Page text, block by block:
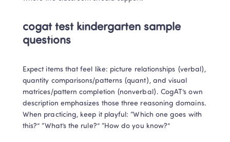
cogat test kindergarten sample
questions
Expect items that feel like: picture relationships (verbal),
quantity comparisons/patterns (quant), and visual
matrices/pattern completion (nonverbal). CogAT’s own
description emphasizes those three reasoning domains.
When practicing, keep it playful: “Which one goes with
this?” “What’s the rule?” “How do you know?”